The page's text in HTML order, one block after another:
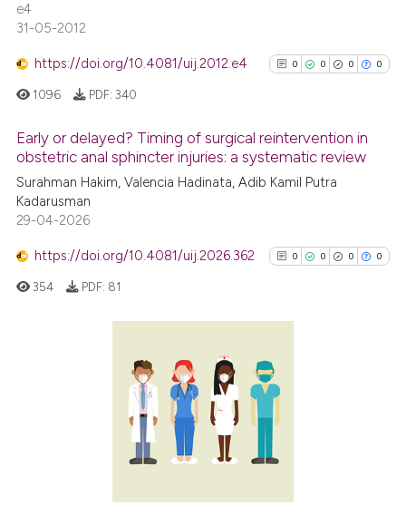
e4
31-05-2012
https://doi.org/10.4081/uij.2012.e4 0 0 0 0
0
0
Citing Publications
Contrasting
cited at
Scite shows how a scientific
has been cited by providing the
context of the citation, a
1096 PDF: 340
Early or delayed? Timing of surgical reintervention in
obstetric anal sphincter injuries: a systematic review
Surahman Hakim, Valencia Hadinata, Adib Kamil Putra
Kadarusman
29-04-2026
https://doi.org/10.4081/uij.2026.362 0 0 0 0
0
0
0
Citing Publications
Supporting
Mentioning
354 PDF: 81